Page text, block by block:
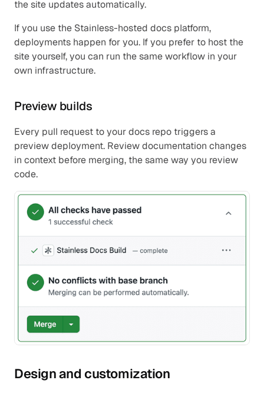
the site updates automatically.
If you use the Stainless-hosted docs platform,
deployments happen for you. If you prefer to host the
site yourself, you can run the same workflow in your
own infrastructure.
Preview builds
Every pull request to your docs repo triggers a
preview deployment. Review documentation changes
in context before merging, the same way you review
code.
Design and customization